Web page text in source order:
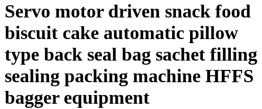
Servo motor driven snack food
biscuit cake automatic pillow
type back seal bag sachet filling
sealing packing machine HFFS
bagger equipment